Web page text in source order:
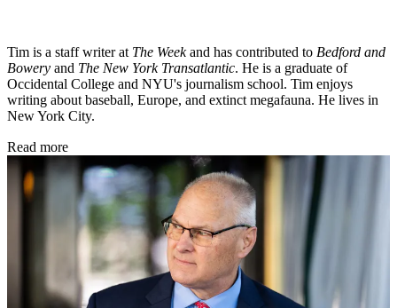
Tim is a staff writer at The Weekand has contributed to Bedford and
Bowery and The New York Transatlantic. He is a graduate of
Occidental College and NYU's journalism school. Tim enjoys
writing about baseball, Europe, and extinct megafauna. He lives in
New York City.
Read more